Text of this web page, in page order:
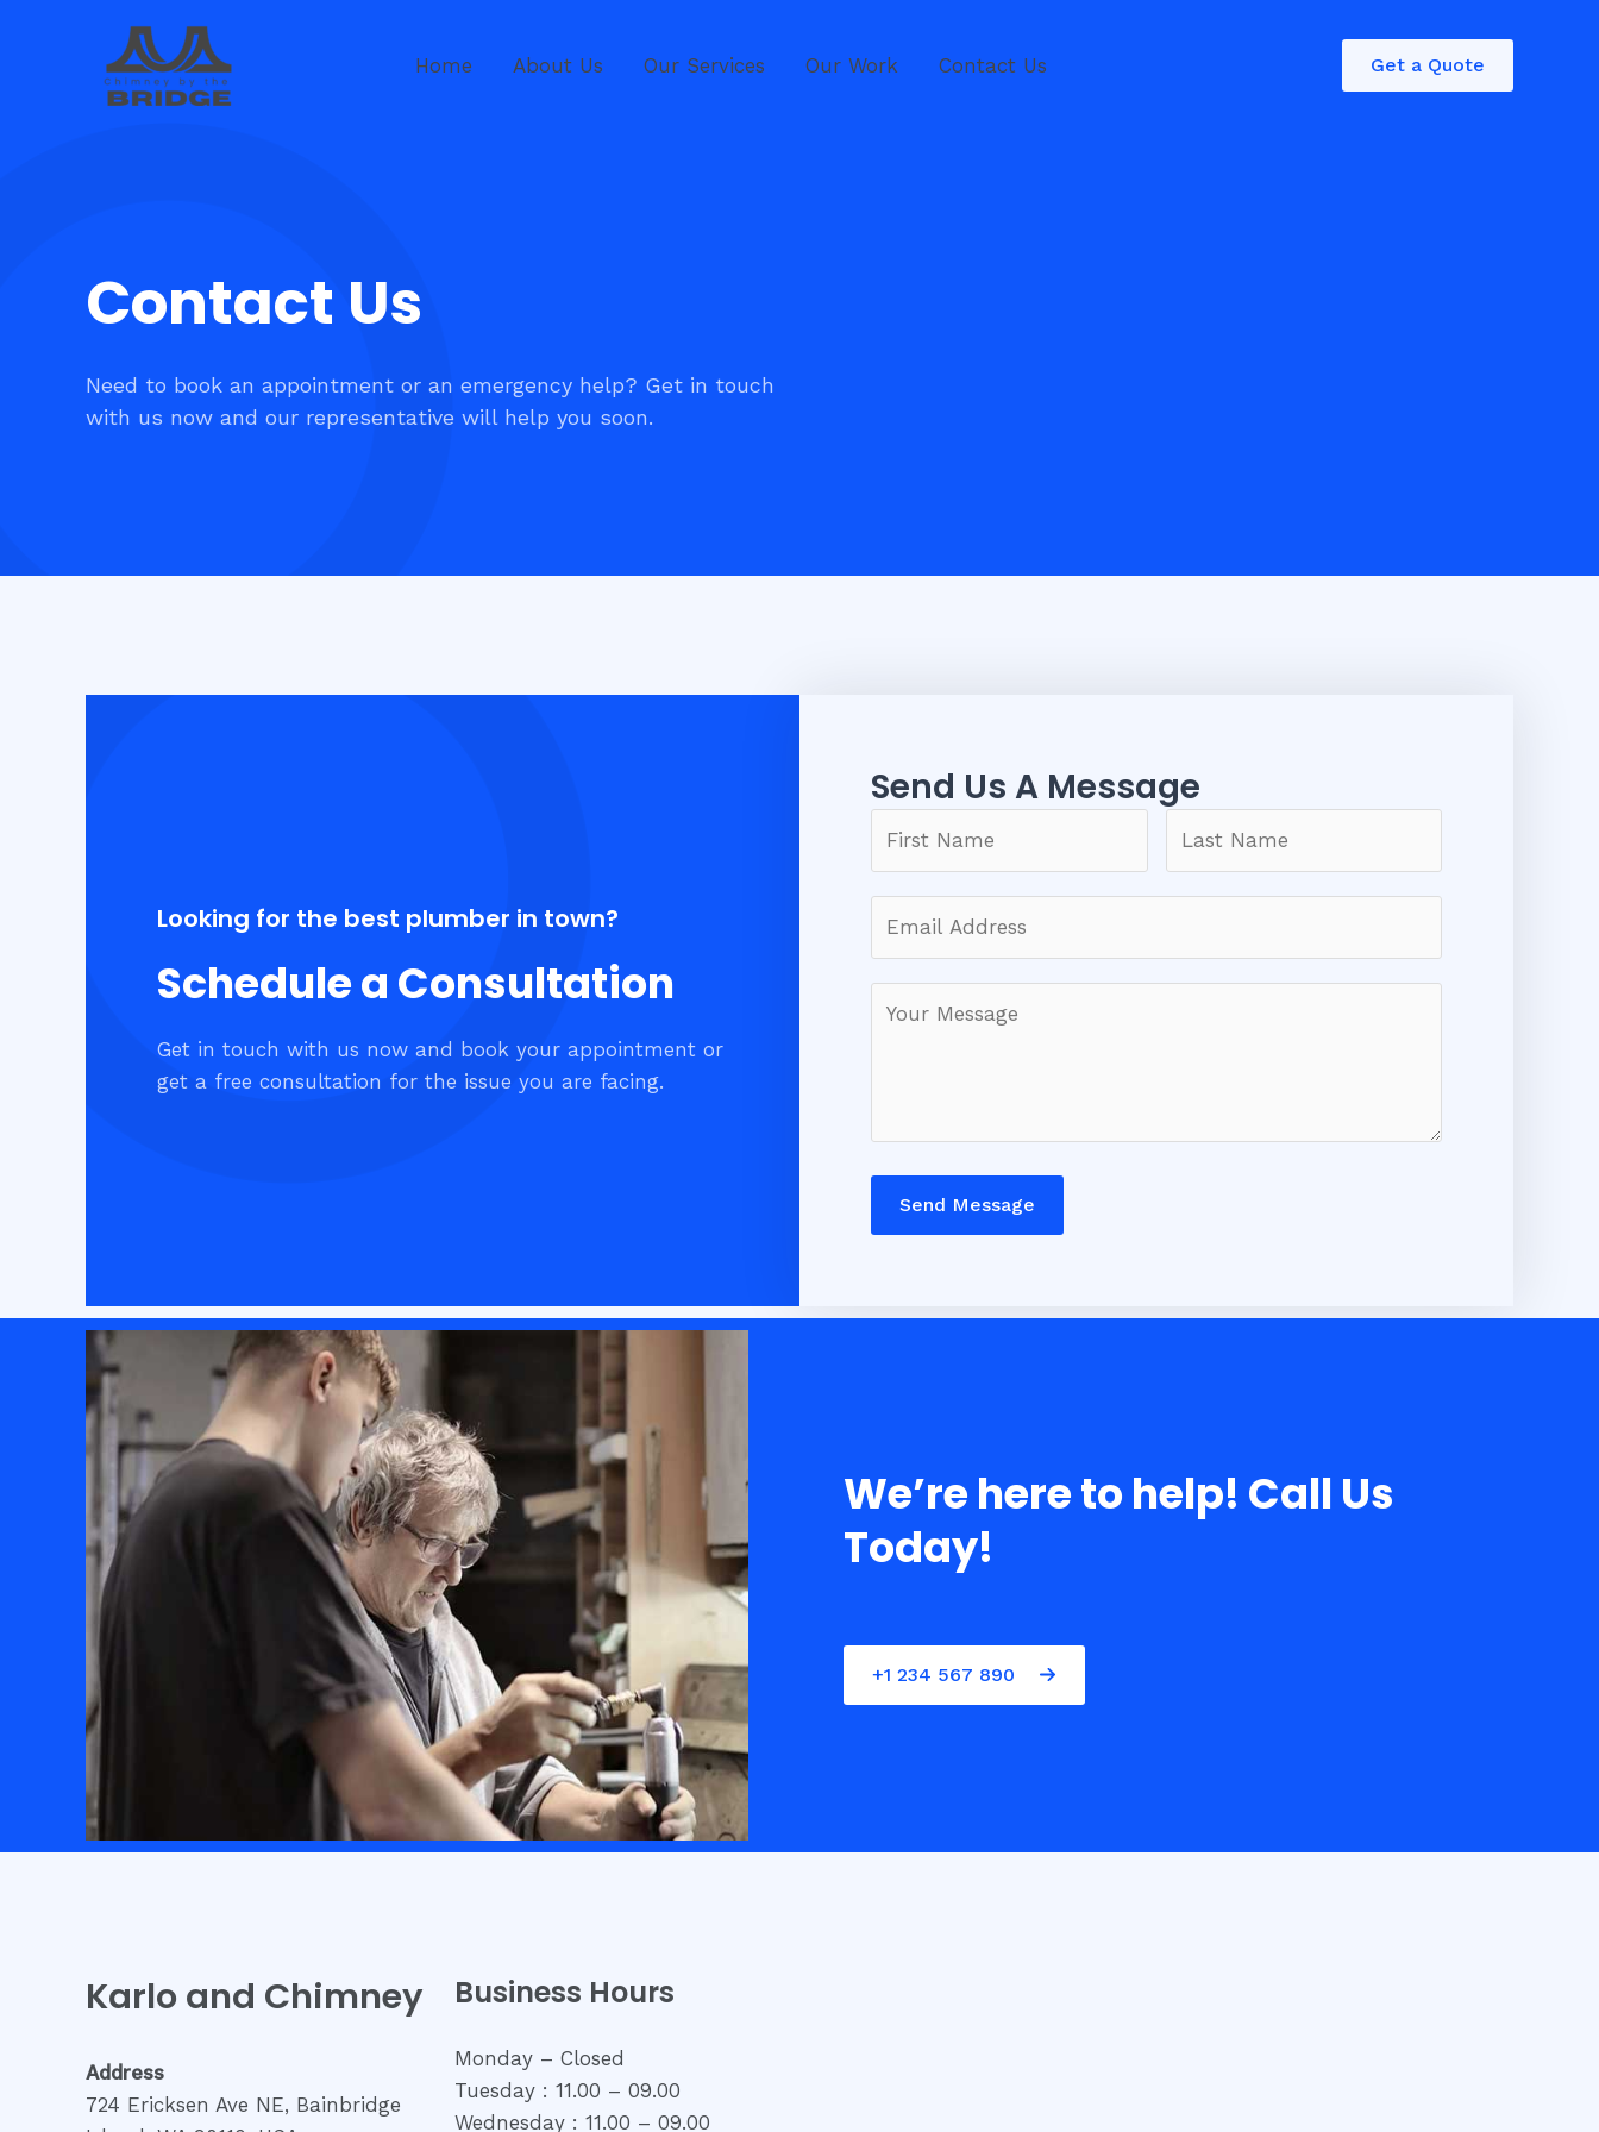
Home About Us Our Services Our Work Contact Us Get a Quote
Contact Us​
Need to book an appointment or an emergency help? Get in touch
with us now and our representative will help you soon.
Looking for the best plumber in town?
Schedule a Consultation
Get in touch with us now and book your appointment or
get a free consultation for the issue you are facing.
Send Us A Message​
Send Message
We’re here to help! Call Us
Today!
+1 234 567 890
Karlo and Chimney
Address
724 Ericksen Ave NE, Bainbridge
Business Hours
Monday – Closed
Tuesday : 11.00 – 09.00
Wednesday : 11.00 – 09.00